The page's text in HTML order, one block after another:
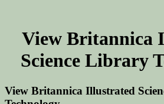
View Britannica
Science Library
View Britannica Illustrated